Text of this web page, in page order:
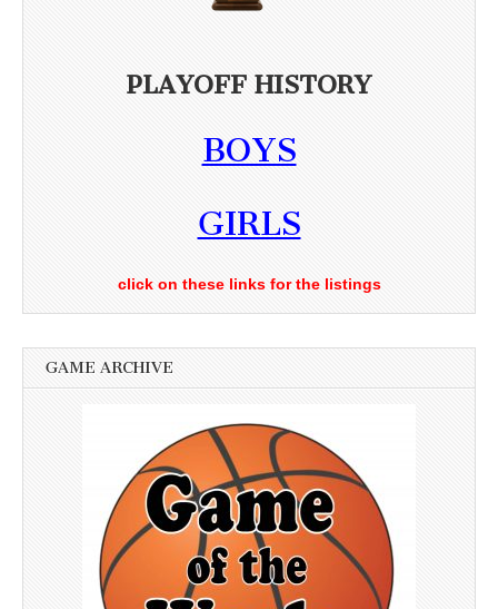
PLAYOFF HISTORY
BOYS
GIRLS
click on these links for the listings
GAME ARCHIVE